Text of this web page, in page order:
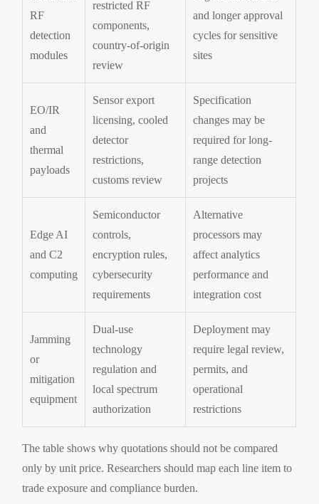
RF
detection
modules
restricted RF
components,
country-of-origin
review
and longer approval
cycles for sensitive
sites
EO/IR
and
thermal
payloads
Sensor export
licensing, cooled
detector
restrictions,
customs review
Specification
changes may be
required for long-
range detection
projects
Edge AI
and C2
computing
Semiconductor
controls,
encryption rules,
cybersecurity
requirements
Alternative
processors may
affect analytics
performance and
integration cost
Jamming
or
mitigation
equipment
Dual-use
technology
regulation and
local spectrum
authorization
Deployment may
require legal review,
permits, and
operational
restrictions
The table shows why quotations should not be compared
only by unit price. Researchers should map each line item to
trade exposure and compliance burden.